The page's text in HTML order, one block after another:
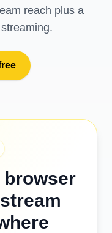
reach plus a
browser